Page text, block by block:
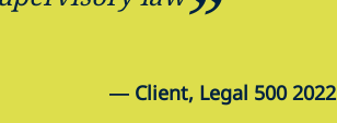
— Client, Legal 500 2022